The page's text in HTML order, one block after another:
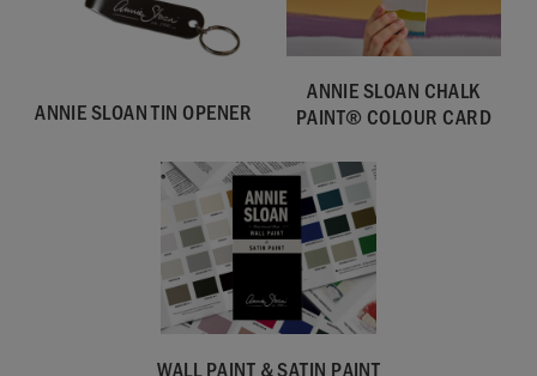
ANNIE SLOAN TIN OPENER
ANNIE SLOAN CHALK
PAINT® COLOUR CARD
WALL PAINT & SATIN PAINT